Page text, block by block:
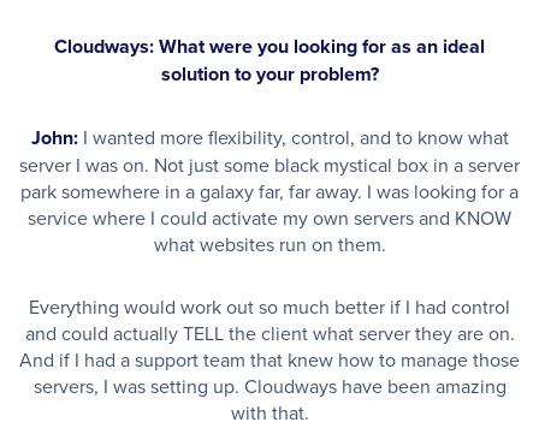
Cloudways: What were you looking for as an ideal
solution to your problem?
John:I wanted more flexibility, control, and to know what
server I was on. Not just some black mystical box in a server
park somewhere in a galaxy far, far away. I was looking for a
service where I could activate my own servers and KNOW
what websites run on them.
Everything would work out so much better if I had control
and could actually TELL the client what server they are on.
And if I had a support team that knew how to manage those
servers, I was setting up. Cloudways have been amazing
with that.